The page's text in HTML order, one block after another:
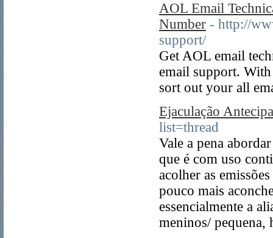
AOL Email
Number - http://
support/
Get AOL email
email support.
sort out your all
Ejaculação
list=thread
Vale a pena
que é com uso
acolher as
pouco mais
essencialmente a
meninos/